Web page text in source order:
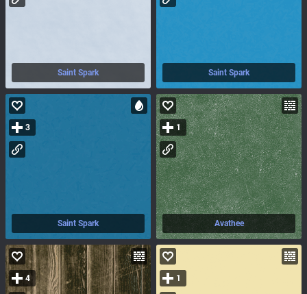
Saint Spark Saint Spark
Saint Spark
3
Avathee
1
4 1